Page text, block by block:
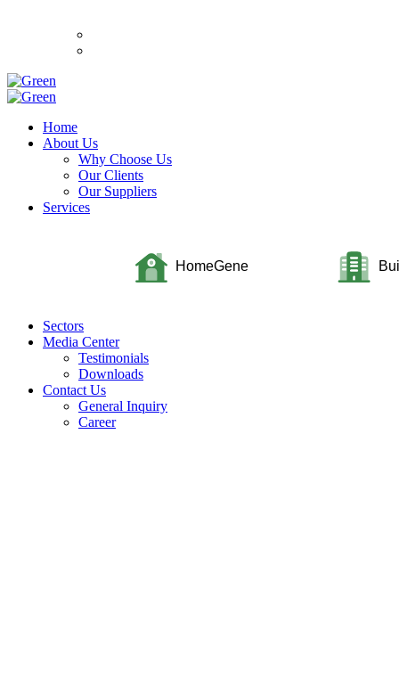
Home
About Us
Why Choose Us
Our Clients
Our Suppliers
Services
HomeGene
Sectors
Media Center
Testimonials
Downloads
Contact Us
General Inquiry
Career